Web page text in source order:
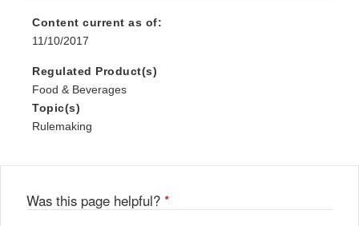
Content current as of:
11/10/2017
Regulated Product(s)
Food & Beverages
Topic(s)
Rulemaking
Was this page helpful? *